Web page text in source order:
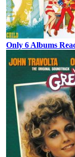
Only 6 Albums